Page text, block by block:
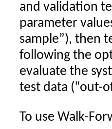
and validation
parameter
sample”), then
following the
evaluate the
test data (“out-
To use Walk-